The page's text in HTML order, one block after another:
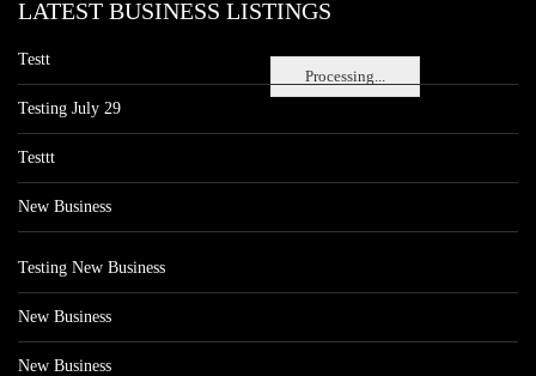
Processing...
LATEST BUSINESS LISTINGS
Testt
Testing July 29
Testtt
New Business
Testing New Business
New Business
New Business